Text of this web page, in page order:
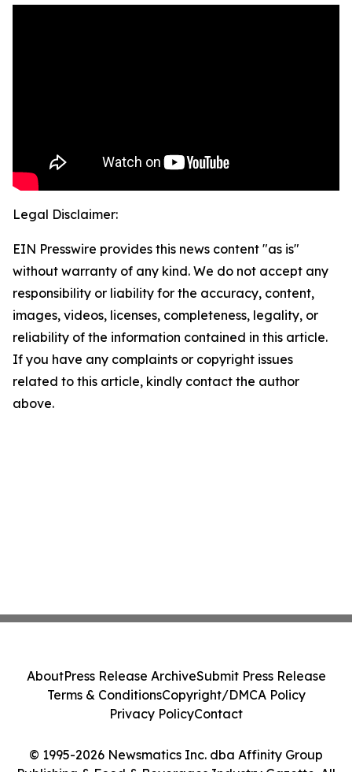
Legal Disclaimer:
EIN Presswire provides this news content "as is"
without warranty of any kind. We do not accept any
responsibility or liability for the accuracy, content,
images, videos, licenses, completeness, legality, or
reliability of the information contained in this article.
If you have any complaints or copyright issues
related to this article, kindly contact the author
above.
© 1995-2026 Newsmatics Inc. dba Affinity Group
AboutPress Release ArchiveSubmit Press Release
Terms & ConditionsCopyright/DMCA Policy
Privacy PolicyContact